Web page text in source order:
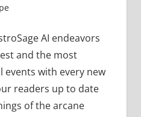
AI endeavors
and the most
with every new
readers up to date
of the arcane